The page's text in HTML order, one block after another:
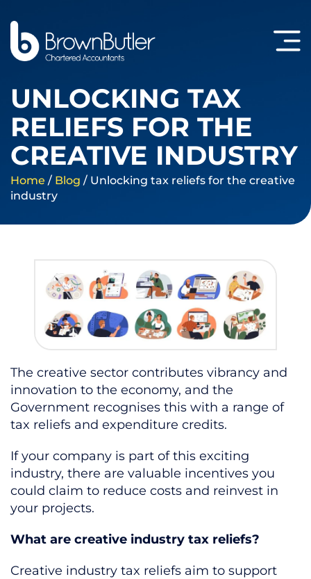
UNLOCKING TAX
RELIEFS FOR THE
CREATIVE INDUSTRY
Home / Blog / Unlocking tax reliefs for the creative
industry
The creative sector contributes vibrancy and
innovation to the economy, and the
Government recognises this with a range of
tax reliefs and expenditure credits.
If your company is part of this exciting
industry, there are valuable incentives you
could claim to reduce costs and reinvest in
your projects.
What are creative industry tax reliefs?
Creative industry tax reliefs aim to support